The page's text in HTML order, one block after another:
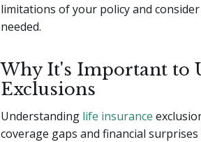
limitations of your policy and
needed.
Why It's Important to
Exclusions
Understanding life insurance
coverage gaps and financial